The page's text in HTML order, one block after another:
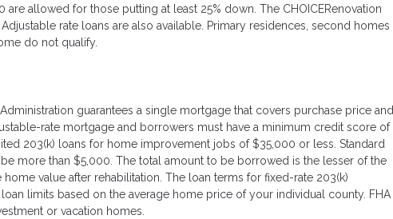
allowed for those putting at least 25% down. The CHOICERenovation
rate loans are also available. Primary residences, second homes
do not qualify.
guarantees a single mortgage that covers purchase price and
rate mortgage and borrowers must have a minimum credit score of
203(k) loans for home improvement jobs of $35,000 or less. Standard
more than $5,000. The total amount to be borrowed is the lesser of the
value after rehabilitation. The loan terms for fixed-rate 203(k)
limits based on the average home price of your individual county. FHA
or vacation homes.